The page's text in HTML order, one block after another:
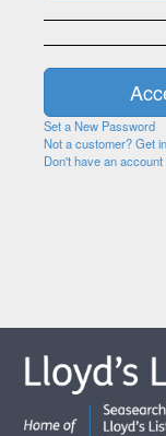
Set a New Password
Not a customer? Get
Don't have an